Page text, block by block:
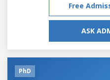
Free
ASK
PhD